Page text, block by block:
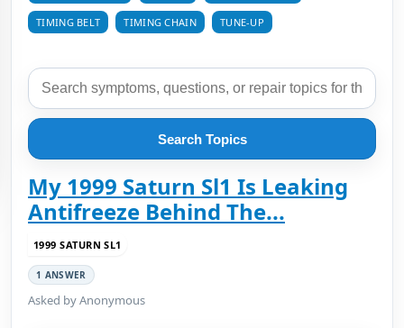
TIMING BELT TIMING CHAIN TUNE-UP
Search Topics
My 1999 Saturn Sl1 Is Leaking
Antifreeze Behind The...
1999 SATURN SL1
1 ANSWER
Asked by Anonymous